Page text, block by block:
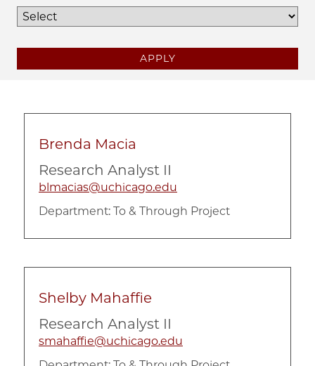
APPLY
Brenda Macia
Research Analyst II
blmacias@uchicago.edu
Department: To & Through Project
Shelby Mahaffie
Research Analyst II
smahaffie@uchicago.edu